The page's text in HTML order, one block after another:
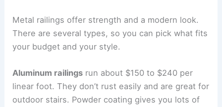
Metal railings offer strength and a modern look.
There are several types, so you can pick what fits
your budget and your style.
Aluminum railings run about $150 to $240 per
linear foot. They don’t rust easily and are great for
outdoor stairs. Powder coating gives you lots of